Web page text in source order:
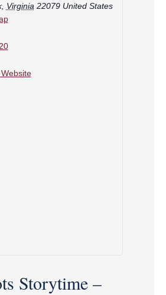
, Virginia 22079 United States
Storytime –